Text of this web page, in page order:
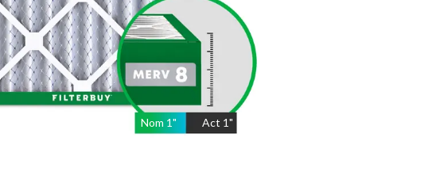
Nom 1" Act 1"